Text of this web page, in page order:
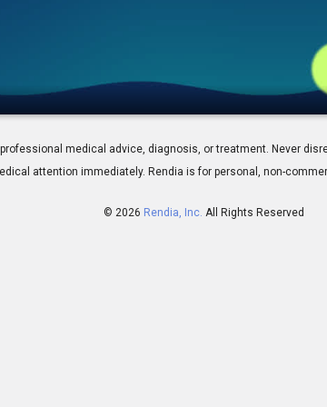
medical advice, diagnosis, or treatment. Never
attention immediately. Rendia is for personal, non-
© 2026 Rendia, Inc. All Rights Reserved